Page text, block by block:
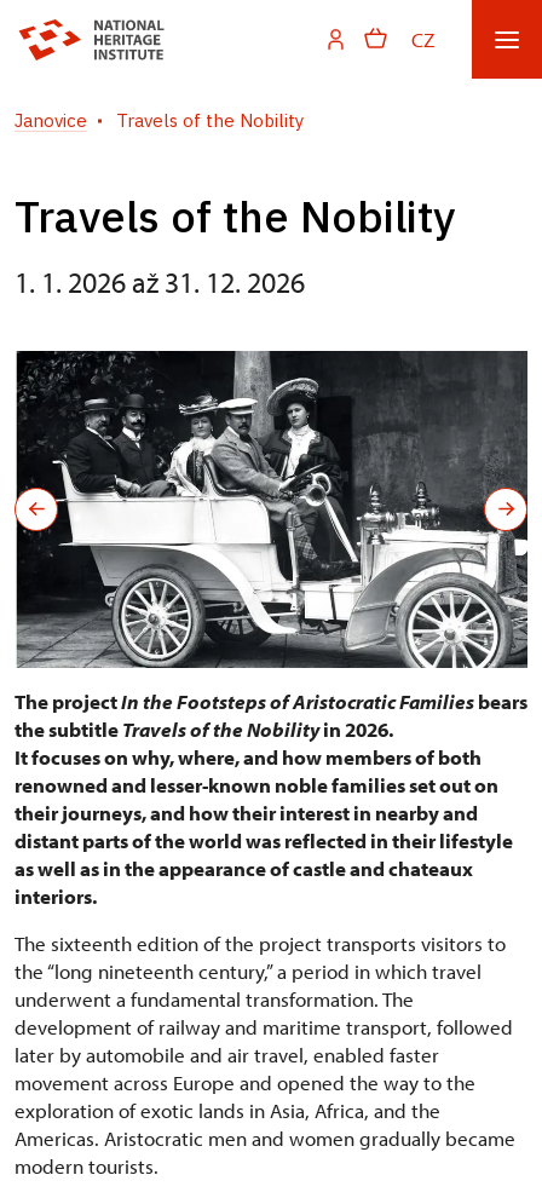
CZ
Janovice Travels of the Nobility
Travels of the Nobility
1. 1. 2026 až 31. 12. 2026
The projectIn the Footsteps of Aristocratic Familiesbears
the subtitleTravels of the Nobilityin 2026.
It focuses on why, where, and how members of both
renowned and lesser-known noble families set out on
their journeys, and how their interest in nearby and
distant parts of the world was reflected in their lifestyle
as well as in the appearance of castle and chateaux
interiors.
The sixteenth edition of the project transports visitors to
the “long nineteenth century,” a period in which travel
underwent a fundamental transformation. The
development of railway and maritime transport, followed
later by automobile and air travel, enabled faster
movement across Europe and opened the way to the
exploration of exotic lands in Asia, Africa, and the
Americas. Aristocratic men and women gradually became
modern tourists.